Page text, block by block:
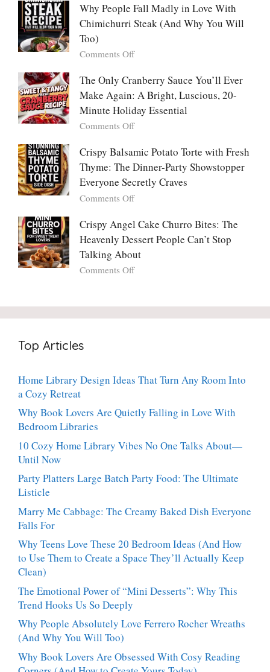
Winning
Bowl
Falls
Love
With
People
Are
Obsessed
Tanghulu
The
Viral
Crunch
That
One
Can
Resist
Why People Fall Madly in Love With
Chimichurri Steak (And Why You Will
Too)
Comments Offon
People
Fall
Madly
in
Love
Chimichurri
Steak
(And
Why
Will
Too)
The Only Cranberry Sauce You’ll Ever
Make Again: A Bright, Luscious, 20-
Minute Holiday Essential
Comments Offon
Only
Cranberry
Sauce
You’ll
Ever
Again:
A
Bright,
Luscious,
Crispy Balsamic Potato Torte with Fresh
Thyme: The Dinner-Party Showstopper
Everyone Secretly Craves
Comments Offon
Balsamic
Potato
with
Fresh
Craves
Crispy Angel Cake Churro Bites: The
Heavenly Dessert People Can’t Stop
Talking About
Comments Offon
Cake
Churro
People
Stop
Talking
Top Articles
Home Library Design Ideas That Turn Any Room Into
a Cozy Retreat
Why Book Lovers Are Quietly Falling in Love With
Bedroom Libraries
10 Cozy Home Library Vibes No One Talks About—
Until Now
Party Platters Large Batch Party Food: The Ultimate
Listicle
Marry Me Cabbage: The Creamy Baked Dish Everyone
Falls For
Why Teens Love These 20 Bedroom Ideas (And How
to Use Them to Create a Space They’ll Actually Keep
Clean)
The Emotional Power of “Mini Desserts”: Why This
Trend Hooks Us So Deeply
Why People Absolutely Love Ferrero Rocher Wreaths
(And Why You Will Too)
Why Book Lovers Are Obsessed With Cosy Reading